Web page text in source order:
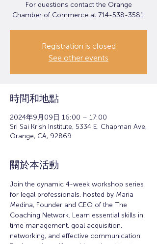
For questions contact the Orange
Chamber of Commerce at 714-538-3581.
Registration is closed
See other events
時間和地點
2024年9月09日 16:00 – 17:00
Sri Sai Krish Institute, 5334 E. Chapman Ave,
Orange, CA, 92869
關於本活動
Join the dynamic 4-week workshop series
for legal professionals, hosted by Maria
Medina, Founder and CEO of the The
Coaching Network. Learn essential skills in
time management, goal acquisition,
networking, and effective communication.